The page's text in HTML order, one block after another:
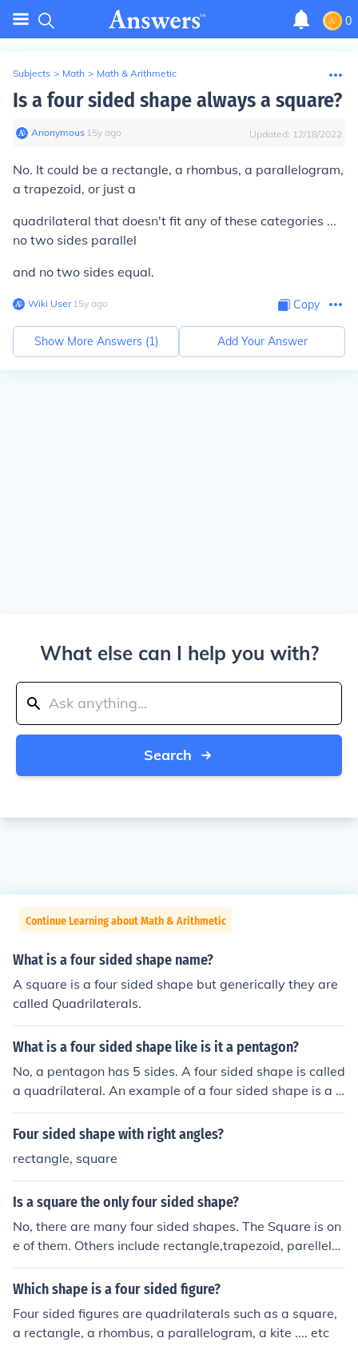
0
Subjects > Math > Math & Arithmetic
Is a four sided shape always a square?
Anonymous∙ 15y ago Updated: 12/18/2022
No. It could be a rectangle, a rhombus, a parallelogram,
a trapezoid, or just a
quadrilateral that doesn't fit any of these categories ...
no two sides parallel
and no two sides equal.
Wiki User∙15y ago Copy
Show More Answers (1) Add Your Answer
What else can I help you with?
Search
Continue Learning about Math & Arithmetic
What is a four sided shape name?
A square is a four sided shape but generically they are
called Quadrilaterals.
What is a four sided shape like is it a pentagon?
No, a pentagon has 5 sides. A four sided shape is called
a quadrilateral. An example of a four sided shape is a s
quare or a rectangle. However, there are also other four
sided shaped like trapeziums and kites...
Four sided shape with right angles?
rectangle, square
Is a square the only four sided shape?
No, there are many four sided shapes. The Square is on
e of them. Others include rectangle,trapezoid, parellelo
gram, and rhombus
Which shape is a four sided figure?
Four sided figures are quadrilaterals such as a square,
a rectangle, a rhombus, a parallelogram, a kite .... etc